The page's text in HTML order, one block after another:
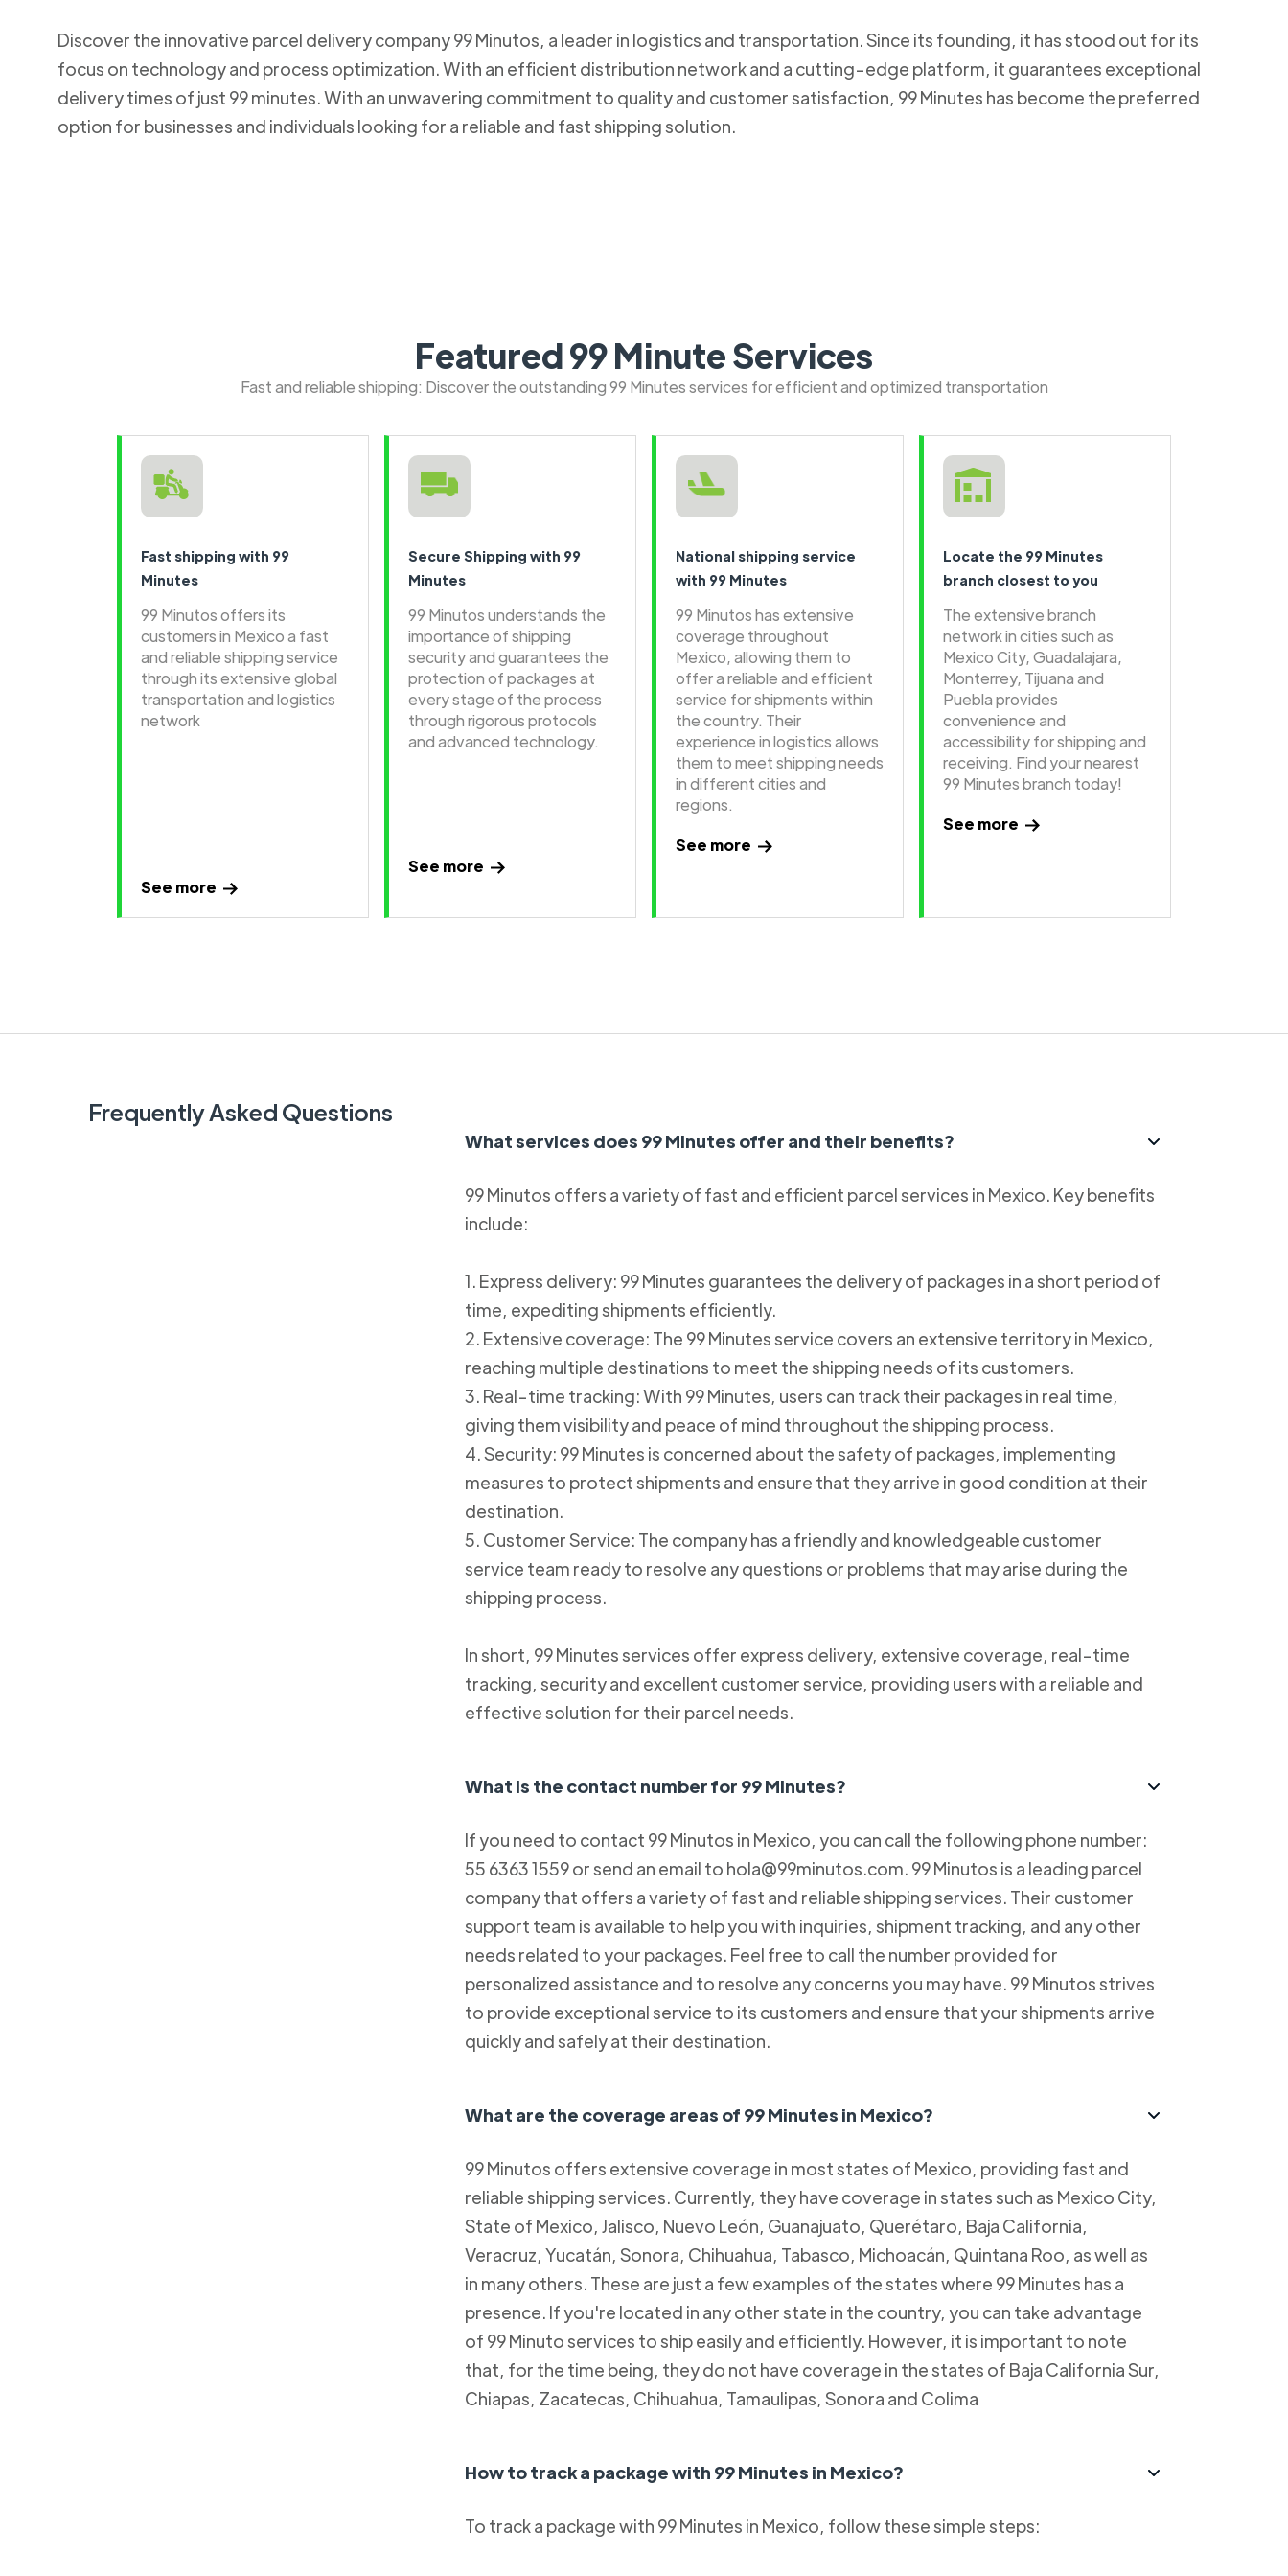
Discover the innovative parcel delivery company 99 Minutos, a leader in logistics and transportation. Since its founding, it has stood out for its
focus on technology and process optimization. With an efficient distribution network and a cutting-edge platform, it guarantees exceptional
delivery times of just 99 minutes. With an unwavering commitment to quality and customer satisfaction, 99 Minutes has become the preferred
option for businesses and individuals looking for a reliable and fast shipping solution.
Featured 99 Minute Services
Fast and reliable shipping: Discover the outstanding 99 Minutes services for efficient and optimized transportation
Fast shipping with 99
Minutes
99 Minutos offers its
customers in Mexico a fast
and reliable shipping service
through its extensive global
transportation and logistics
network
See more
Secure Shipping with 99
Minutes
99 Minutos understands the
importance of shipping
security and guarantees the
protection of packages at
every stage of the process
through rigorous protocols
and advanced technology.
See more
National shipping service
with 99 Minutes
99 Minutos has extensive
coverage throughout
Mexico, allowing them to
offer a reliable and efficient
service for shipments within
the country. Their
experience in logistics allows
them to meet shipping needs
in different cities and
regions.
See more
Locate the 99 Minutes
branch closest to you
The extensive branch
network in cities such as
Mexico City, Guadalajara,
Monterrey, Tijuana and
Puebla provides
convenience and
accessibility for shipping and
receiving. Find your nearest
99 Minutes branch today!
See more
Frequently Asked Questions
What services does 99 Minutes offer and their benefits?
99 Minutos offers a variety of fast and efficient parcel services in Mexico. Key benefits
include:
1. Express delivery: 99 Minutes guarantees the delivery of packages in a short period of
time, expediting shipments efficiently.
2. Extensive coverage: The 99 Minutes service covers an extensive territory in Mexico,
reaching multiple destinations to meet the shipping needs of its customers.
3. Real-time tracking: With 99 Minutes, users can track their packages in real time,
giving them visibility and peace of mind throughout the shipping process.
4. Security: 99 Minutes is concerned about the safety of packages, implementing
measures to protect shipments and ensure that they arrive in good condition at their
destination.
5. Customer Service: The company has a friendly and knowledgeable customer
service team ready to resolve any questions or problems that may arise during the
shipping process.
In short, 99 Minutes services offer express delivery, extensive coverage, real-time
tracking, security and excellent customer service, providing users with a reliable and
effective solution for their parcel needs.
What is the contact number for 99 Minutes?
If you need to contact 99 Minutos in Mexico, you can call the following phone number:
55 6363 1559 or send an email to hola@99minutos.com. 99 Minutos is a leading parcel
company that offers a variety of fast and reliable shipping services. Their customer
support team is available to help you with inquiries, shipment tracking, and any other
needs related to your packages. Feel free to call the number provided for
personalized assistance and to resolve any concerns you may have. 99 Minutos strives
to provide exceptional service to its customers and ensure that your shipments arrive
quickly and safely at their destination.
What are the coverage areas of 99 Minutes in Mexico?
99 Minutos offers extensive coverage in most states of Mexico, providing fast and
reliable shipping services. Currently, they have coverage in states such as Mexico City,
State of Mexico, Jalisco, Nuevo León, Guanajuato, Querétaro, Baja California,
Veracruz, Yucatán, Sonora, Chihuahua, Tabasco, Michoacán, Quintana Roo, as well as
in many others. These are just a few examples of the states where 99 Minutes has a
presence. If you're located in any other state in the country, you can take advantage
of 99 Minuto services to ship easily and efficiently. However, it is important to note
that, for the time being, they do not have coverage in the states of Baja California Sur,
Chiapas, Zacatecas, Chihuahua, Tamaulipas, Sonora and Colima
How to track a package with 99 Minutes in Mexico?
To track a package with 99 Minutes in Mexico, follow these simple steps: